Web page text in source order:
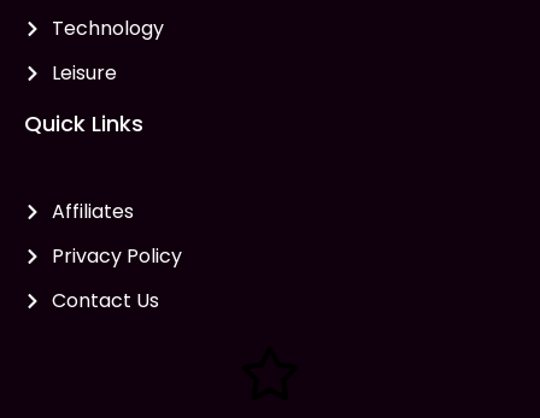
Technology
Leisure
Quick Links
Affiliates
Privacy Policy
Contact Us